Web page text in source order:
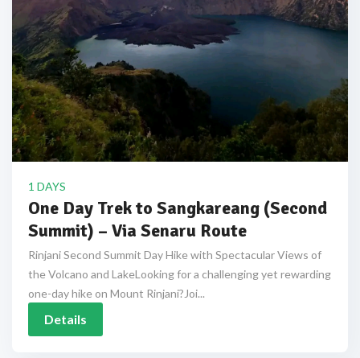
1 DAYS
One Day Trek to Sangkareang (Second
Summit) – Via Senaru Route
Rinjani Second Summit Day Hike with Spectacular Views of
the Volcano and LakeLooking for a challenging yet rewarding
one-day hike on Mount Rinjani?Joi...
Details